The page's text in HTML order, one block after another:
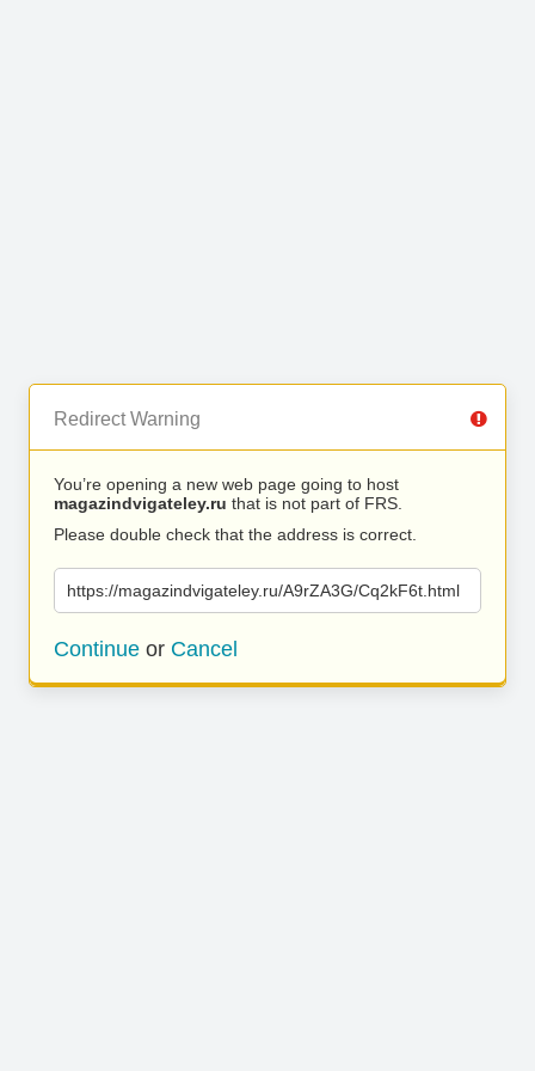
Redirect Warning
You’re opening a new web page going to host
magazindvigateley.ru that is not part of FRS.
Please double check that the address is correct.
https://magazindvigateley.ru/A9rZA3G/Cq2kF6t.html
Continue or Cancel